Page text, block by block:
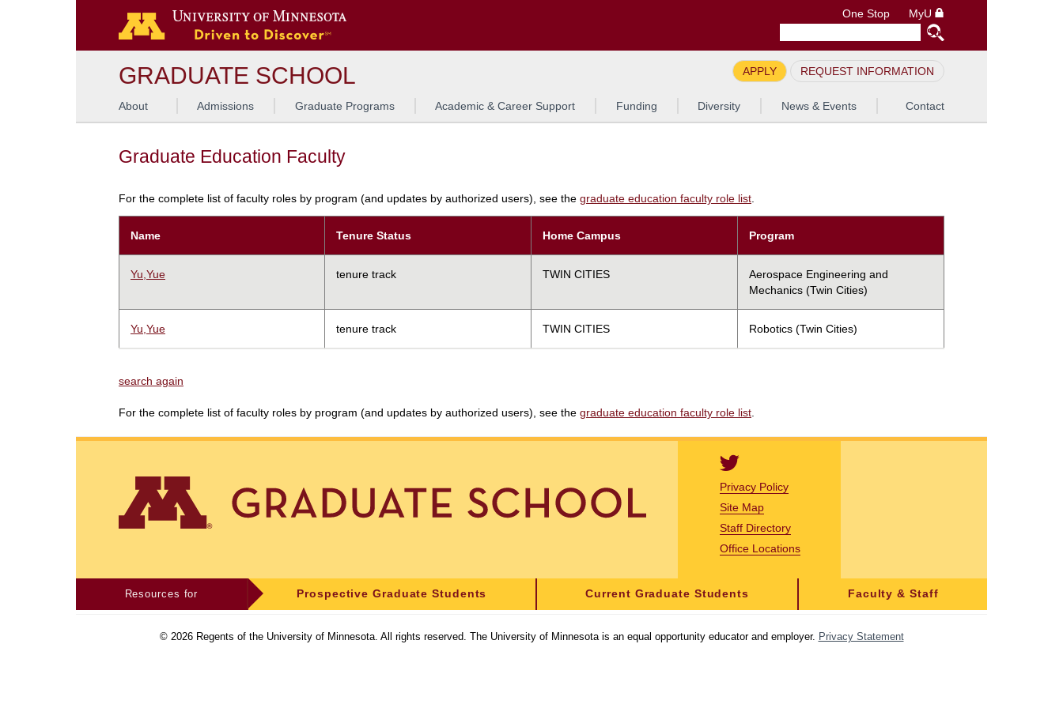
One Stop MyU
GRADUATE SCHOOL APPLY REQUEST INFORMATION
About Admissions Graduate Programs Academic & Career Support Funding Diversity News & Events Contact
Graduate Education Faculty
For the complete list of faculty roles by program (and updates by authorized users), see the graduate education faculty role list.
Name Tenure Status Home Campus Program
Yu,Yue tenure track TWIN CITIES
Aerospace Engineering and
Mechanics (Twin Cities)
Yu,Yue tenure track TWIN CITIES Robotics (Twin Cities)
search again
For the complete list of faculty roles by program (and updates by authorized users), see the graduate education faculty role list
Privacy Policy
Site Map
Staff Directory
Office Locations
Resources for Prospective Graduate Students Current Graduate Students Faculty & Staff
© 2026Regents of the University of Minnesota. All rights reserved. The University of Minnesota is an equal opportunity educator and employer. Privacy Statement